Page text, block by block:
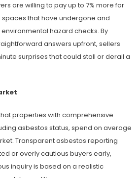
are willing to pay up to 7% more for
that have undergone and
hazard checks. By
answers upfront, sellers
surprises that could stall or derail a
properties with comprehensive
asbestos status, spend on average
Transparent asbestos reporting
or overly cautious buyers early,
inquiry is based on a realistic